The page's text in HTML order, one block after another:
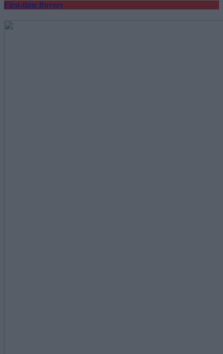
First-time Buyers